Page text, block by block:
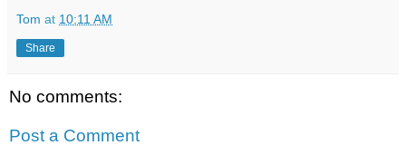
Tom at 10:11 AM
Share
No comments:
Post a Comment